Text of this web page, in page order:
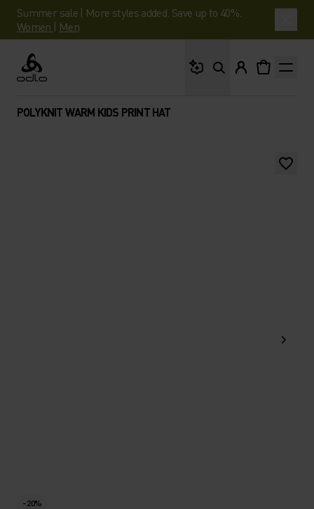
Summer sale | More styles added. Save up to 40%.
Women | Men
Odlo
POLYKNIT WARM KIDS PRINT HAT
-20%